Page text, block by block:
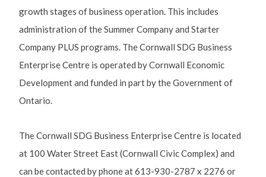
growth stages of business operation. This includes
administration of the Summer Company and Starter
Company PLUS programs. The Cornwall SDG Business
Enterprise Centre is operated by Cornwall Economic
Development and funded in part by the Government of
Ontario.
The Cornwall SDG Business Enterprise Centre is located
at 100 Water Street East (Cornwall Civic Complex) and
can be contacted by phone at 613-930-2787 x 2276 or